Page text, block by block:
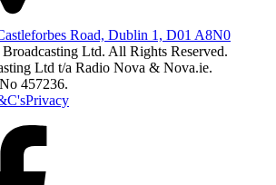
Road, Dublin 1, D01 A8N0
Ltd. All Rights Reserved.
Ltd t/a Radio Nova & Nova.ie.
457236.
Privacy